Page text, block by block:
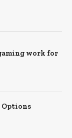
work for
Options